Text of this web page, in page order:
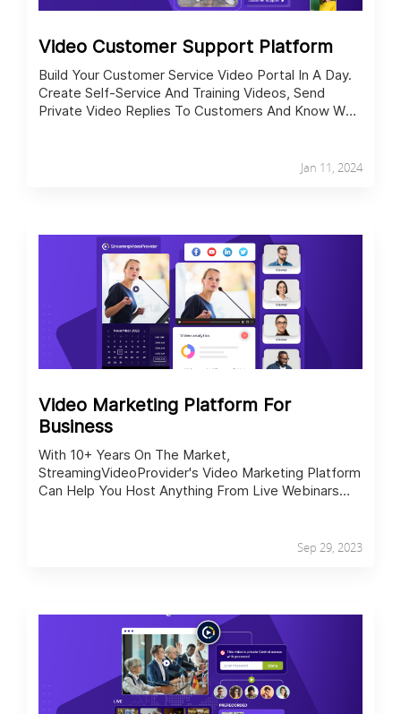
Video Customer Support Platform
Build Your Customer Service Video Portal In A Day.
Create Self-Service And Training Videos, Send
Private Video Replies To Customers And Know Who
Jan 11, 2024
Video Marketing Platform For
Business
With 10+ Years On The Market,
StreamingVideoProvider's Video Marketing Platform
Can Help You Host Anything From Live Webinars
Sep 29, 2023